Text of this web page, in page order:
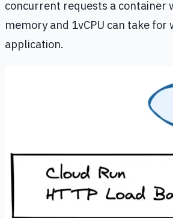
concurrent requests a container
memory and 1vCPU can take for
application.